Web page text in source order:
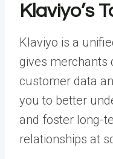
Klaviyo’s
Klaviyo is a
gives merchants
customer data
you to better
and foster long-
relationships at